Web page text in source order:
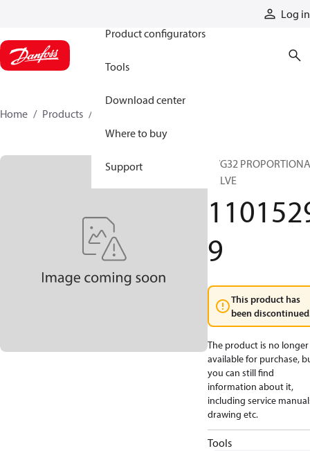
Log in
Product configurators
Tools
Download center
Where to buy
Support
Home Products
PVG32
VALVE
9
This product has
been
The product is no longer
available for purchase,
you can still find
information about it,
including service
drawing etc.
Tools